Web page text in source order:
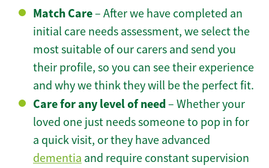
Match Care– After we have completed an
initial care needs assessment, we select the
most suitable of our carers and send you
their profile, so you can see their experience
and why we think they will be the perfect fit.
Care for any level of need– Whether your
loved one just needs someone to pop in for
a quick visit, or they have advanced
dementia and require constant supervision